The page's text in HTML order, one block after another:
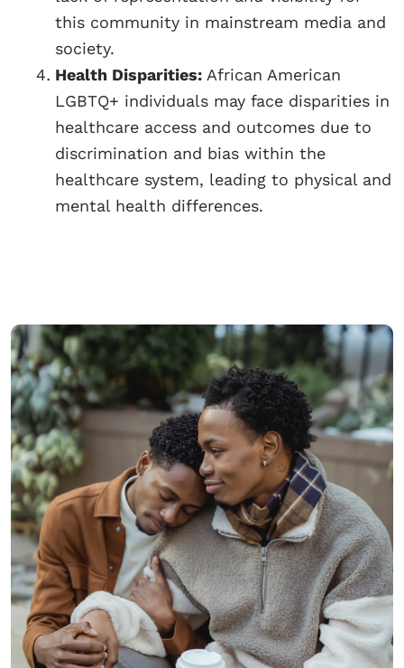
this community in mainstream media and
society.
Health Disparities: African American
LGBTQ+ individuals may face disparities in
healthcare access and outcomes due to
discrimination and bias within the
healthcare system, leading to physical and
mental health differences.